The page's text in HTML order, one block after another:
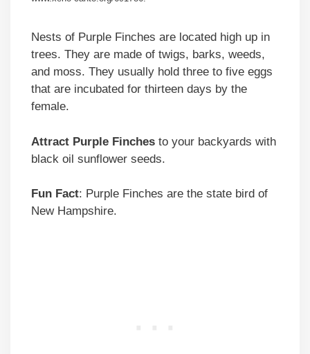
Nests of Purple Finches are located high up in
trees. They are made of twigs, barks, weeds,
and moss. They usually hold three to five eggs
that are incubated for thirteen days by the
female.
Attract Purple Finches to your backyards with
black oil sunflower seeds.
Fun Fact: Purple Finches are the state bird of
New Hampshire.